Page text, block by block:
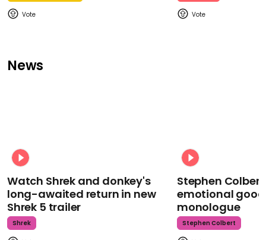
News
Watch Shrek and donkey's
long-awaited return in new
Shrek 5 trailer
Shrek
Stephen
emotional
monologue
Stephen Colbert